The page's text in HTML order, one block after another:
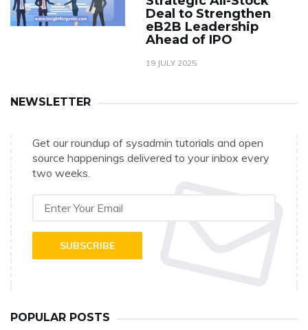
Deal to Strengthen
eB2B Leadership
Ahead of IPO
19 JULY 2025
NEWSLETTER
Get our roundup of sysadmin tutorials and open
source happenings delivered to your inbox every
two weeks.
SUBSCRIBE
POPULAR POSTS